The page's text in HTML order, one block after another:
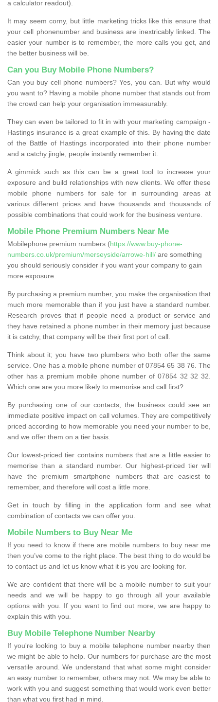
a calculator readout).
It may seem corny, but little marketing tricks like this ensure that
your cell phonenumber and business are inextricably linked. The
easier your number is to remember, the more calls you get, and
the better business will be.
Can you Buy Mobile Phone Numbers?
Can you buy cell phone numbers? Yes, you can. But why would
you want to? Having a mobile phone number that stands out from
the crowd can help your organisation immeasurably.
They can even be tailored to fit in with your marketing campaign -
Hastings insurance is a great example of this. By having the date
of the Battle of Hastings incorporated into their phone number
and a catchy jingle, people instantly remember it.
A gimmick such as this can be a great tool to increase your
exposure and build relationships with new clients. We offer these
mobile phone numbers for sale for in surrounding areas at
various different prices and have thousands and thousands of
possible combinations that could work for the business venture.
Mobile Phone Premium Numbers Near Me
Mobilephone premium numbers (https://www.buy-phone-
numbers.co.uk/premium/merseyside/arrowe-hill/ are something
you should seriously consider if you want your company to gain
more exposure.
By purchasing a premium number, you make the organisation that
much more memorable than if you just have a standard number.
Research proves that if people need a product or service and
they have retained a phone number in their memory just because
it is catchy, that company will be their first port of call.
Think about it; you have two plumbers who both offer the same
service. One has a mobile phone number of 07854 65 38 76. The
other has a premium mobile phone number of 07854 32 32 32.
Which one are you more likely to memorise and call first?
By purchasing one of our contacts, the business could see an
immediate positive impact on call volumes. They are competitively
priced according to how memorable you need your number to be,
and we offer them on a tier basis.
Our lowest-priced tier contains numbers that are a little easier to
memorise than a standard number. Our highest-priced tier will
have the premium smartphone numbers that are easiest to
remember, and therefore will cost a little more.
Get in touch by filling in the application form and see what
combination of contacts we can offer you.
Mobile Numbers to Buy Near Me
If you need to know if there are mobile numbers to buy near me
then you’ve come to the right place. The best thing to do would be
to contact us and let us know what it is you are looking for.
We are confident that there will be a mobile number to suit your
needs and we will be happy to go through all your available
options with you. If you want to find out more, we are happy to
explain this with you.
Buy Mobile Telephone Number Nearby
If you're looking to buy a mobile telephone number nearby then
we might be able to help. Our numbers for purchase are the most
versatile around. We understand that what some might consider
an easy number to remember, others may not. We may be able to
work with you and suggest something that would work even better
than what you first had in mind.